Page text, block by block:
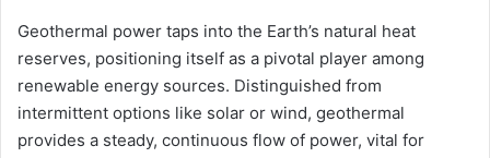
Geothermal power taps into the Earth’s natural heat
reserves, positioning itself as a pivotal player among
renewable energy sources. Distinguished from
intermittent options like solar or wind, geothermal
provides a steady, continuous flow of power, vital for